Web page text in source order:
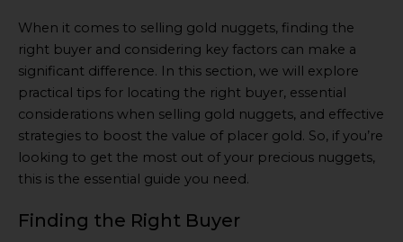
When it comes to selling gold nuggets, finding the
right buyer and considering key factors can make a
significant difference. In this section, we will explore
practical tips for locating the right buyer, essential
considerations when selling gold nuggets, and effective
strategies to boost the value of placer gold. So, if you’re
looking to get the most out of your precious nuggets,
this is the essential guide you need.
Finding the Right Buyer